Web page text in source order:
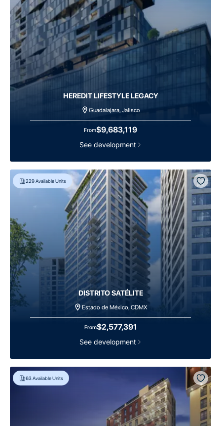
HEREDIT LIFESTYLE LEGACY
Guadalajara, Jalisco
From$9,683,119
See development
229Available Units
DISTRITO SATÉLITE
Estado de México, CDMX
From$2,577,391
See development
63Available Units